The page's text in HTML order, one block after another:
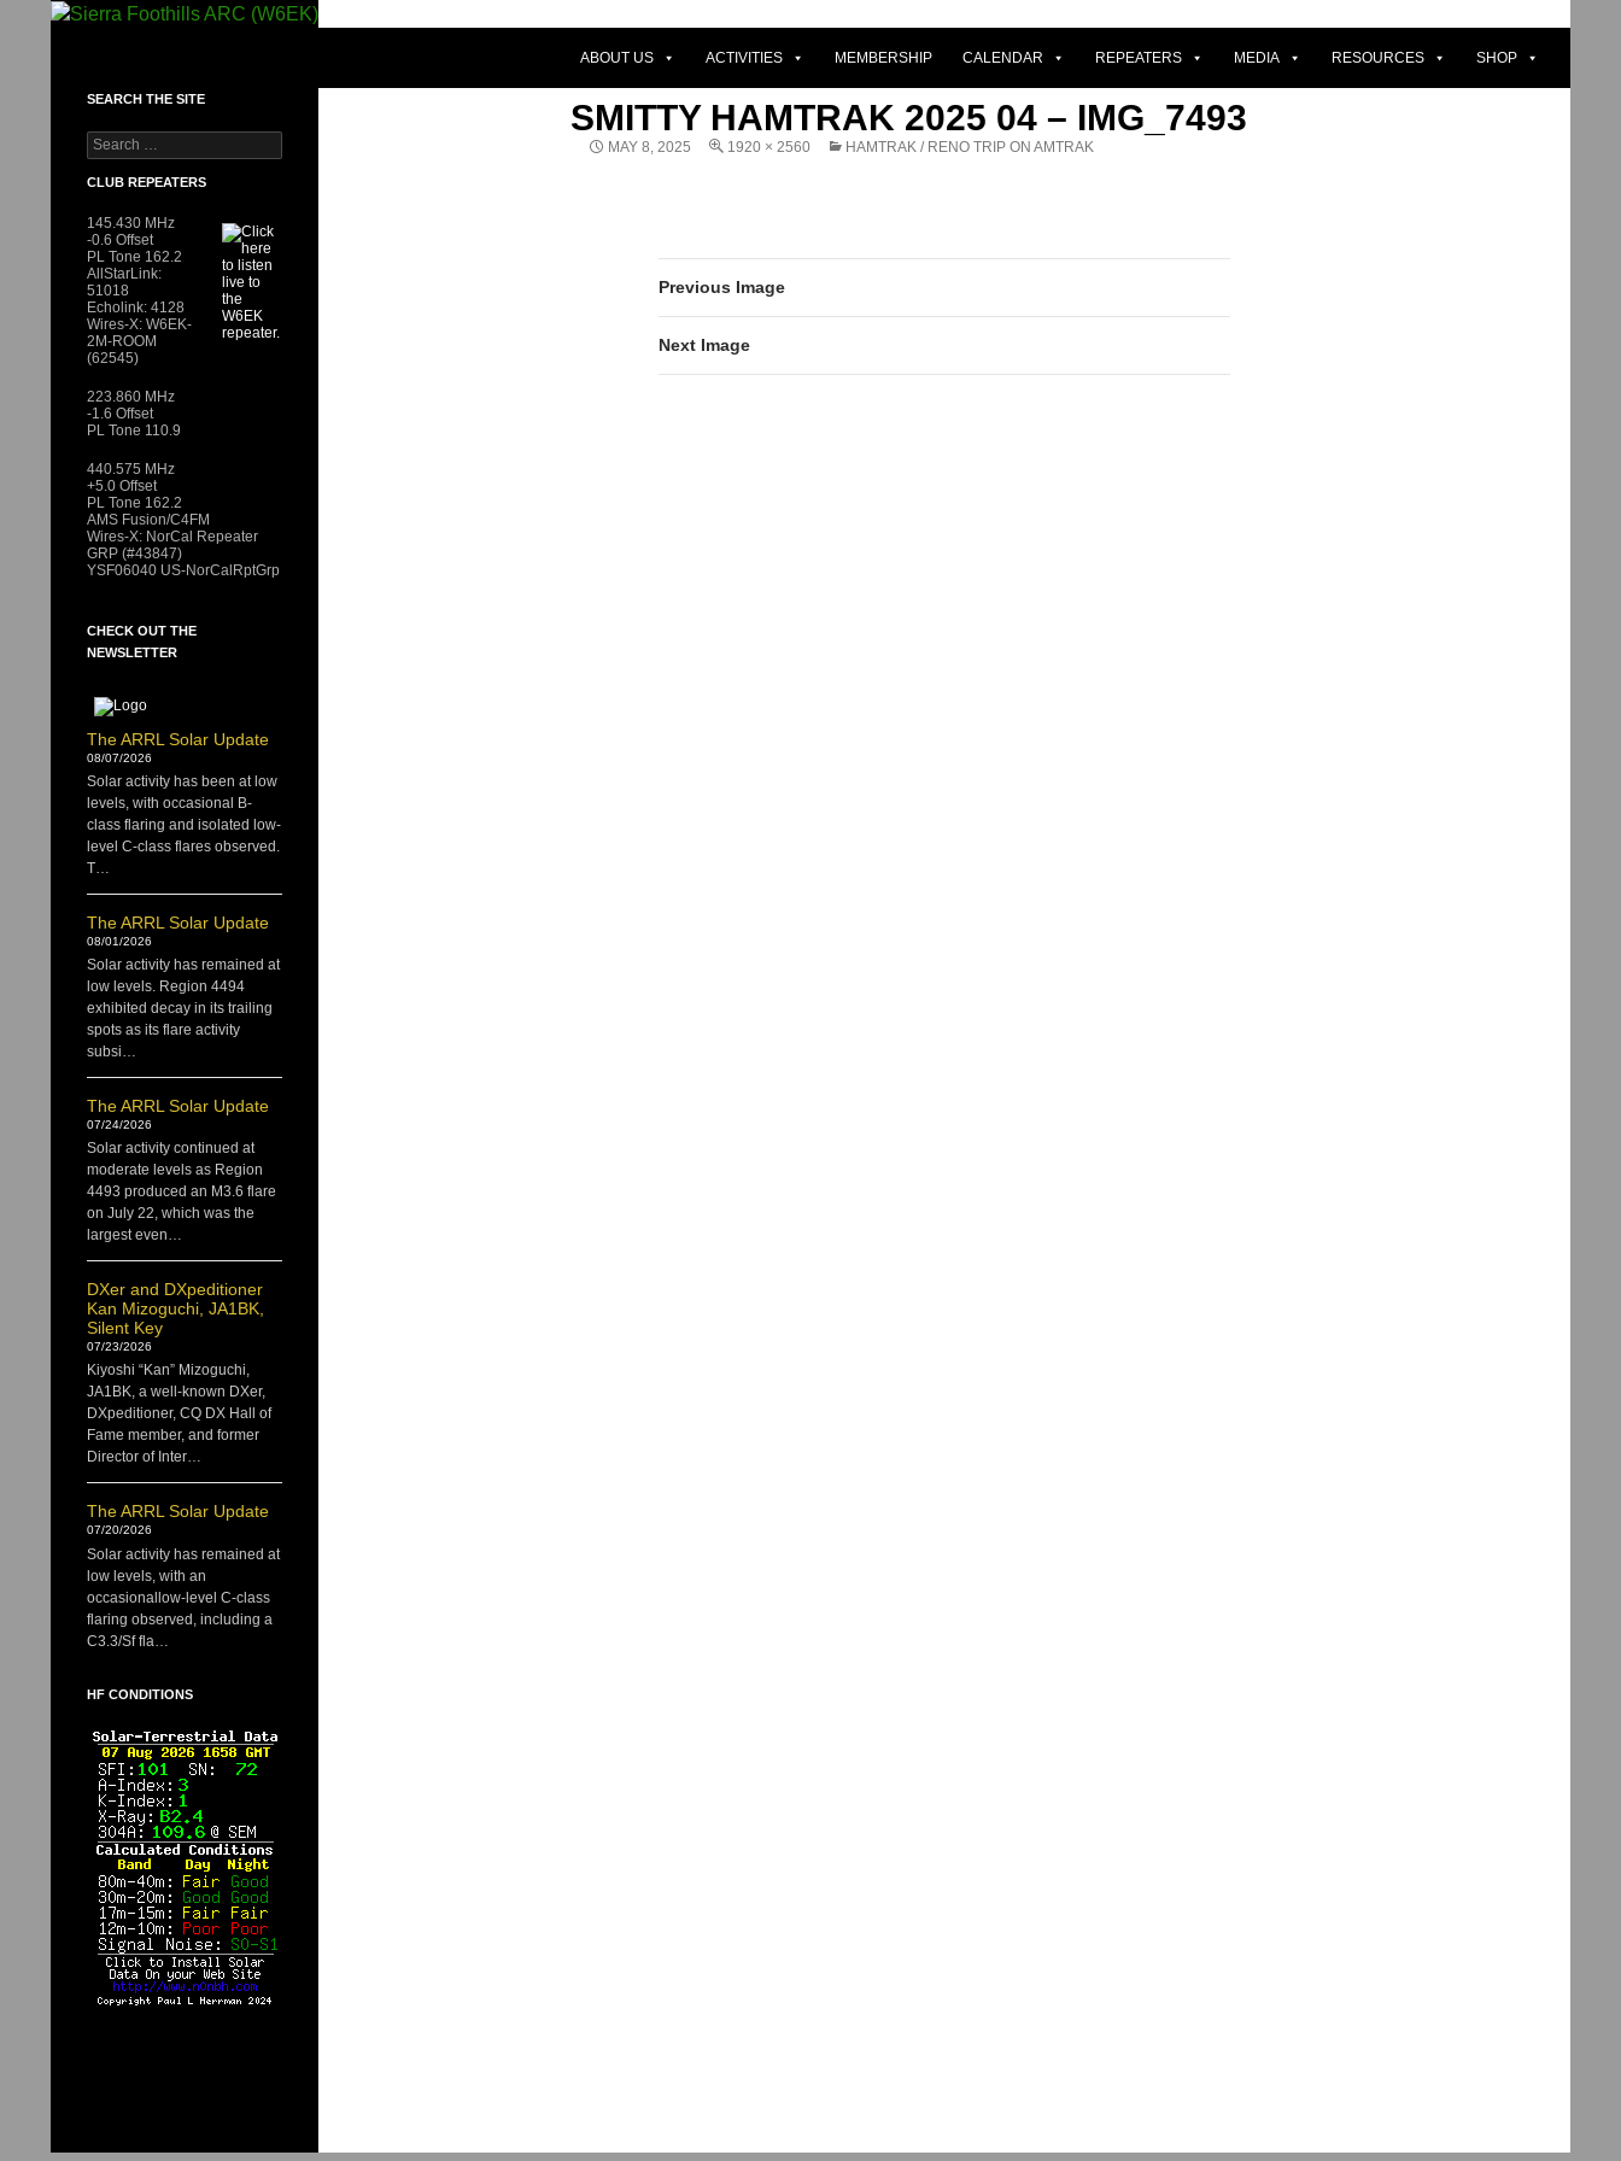
ABOUT US ACTIVITIES MEMBERSHIP CALENDAR REPEATERS MEDIA RESOURCES SHOP
SMITTY HAMTRAK 2025 04 – IMG_7493
MAY 8, 2025 1920 × 2560 HAMTRAK / RENO TRIP ON AMTRAK
Previous Image
Next Image
SEARCH THE SITE
Search
for:
CLUB REPEATERS
145.430 MHz
-0.6 Offset
PL Tone 162.2
AllStarLink:
51018
Echolink: 4128
Wires-X: W6EK-
2M-ROOM
(62545)
223.860 MHz
-1.6 Offset
PL Tone 110.9
440.575 MHz
+5.0 Offset
PL Tone 162.2
AMS Fusion/C4FM
Wires-X: NorCal Repeater
GRP (#43847)
YSF06040 US-NorCalRptGrp
CHECK OUT THE
NEWSLETTER
The ARRL Solar Update
08/07/2026
Solar activity has been at low
levels, with occasional B-
class flaring and isolated low-
level C-class flares observed.
T…
The ARRL Solar Update
08/01/2026
Solar activity has remained at
low levels. Region 4494
exhibited decay in its trailing
spots as its flare activity
subsi…
The ARRL Solar Update
07/24/2026
Solar activity continued at
moderate levels as Region
4493 produced an M3.6 flare
on July 22, which was the
largest even…
DXer and DXpeditioner
Kan Mizoguchi, JA1BK,
Silent Key
07/23/2026
Kiyoshi “Kan” Mizoguchi,
JA1BK, a well-known DXer,
DXpeditioner, CQ DX Hall of
Fame member, and former
Director of Inter…
The ARRL Solar Update
07/20/2026
Solar activity has remained at
low levels, with an
occasionallow-level C-class
flaring observed, including a
C3.3/Sf fla…
HF CONDITIONS